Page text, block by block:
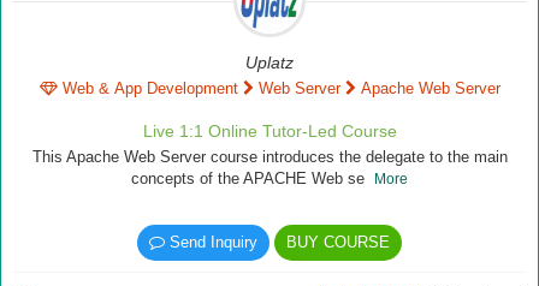
Uplatz
Web & App Development Web Server Apache Web Server
Live 1:1 Online Tutor-Led Course
This Apache Web Server course introduces the delegate to the main
concepts of the APACHE Web se
More
Send Inquiry BUY COURSE